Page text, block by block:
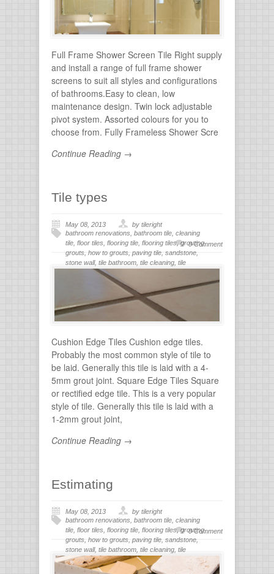
Full Frame Shower Screen Tile Right supply
and install a range of full frame shower
screens to suit all styles and configurations
of bathrooms.Easy to clean, low
maintenance design. Twin lock adjustable
pivot system. Assorted colours for you to
choose from. Fully Frameless Shower Scre
Continue Reading →
Tile types
May 08, 2013
by tileright
bathroom renovations, bathroom tile, cleaning
tile, floor tiles, flooring tile, flooring tiles,grouting,
grouts, how to grouts, paving tile, sandstone,
stone wall, tile bathroom, tile cleaning, tile
tile grout
0 Comment
Cushion Edge Tiles Cushion edge tiles.
Probably the most common style of tile to
be laid. Generally this tile is laid with a 4-
5mm grout joint. Square Edge Tiles Square
or rectified edge tile. This is a very popular
style of tile. Generally this tile is laid with a
1-2mm grout joint,
Continue Reading →
Estimating
May 08, 2013
by tileright
bathroom renovations bathroom tile cleaning
tile floor tiles flooring tile flooring tiles, grouting,
grouts how to grouts paving tile sandstone
stone wall, tile bathroom tile cleaning tile
flooring,tile grout,tiles for bathroom
wall
stone
0 Comment